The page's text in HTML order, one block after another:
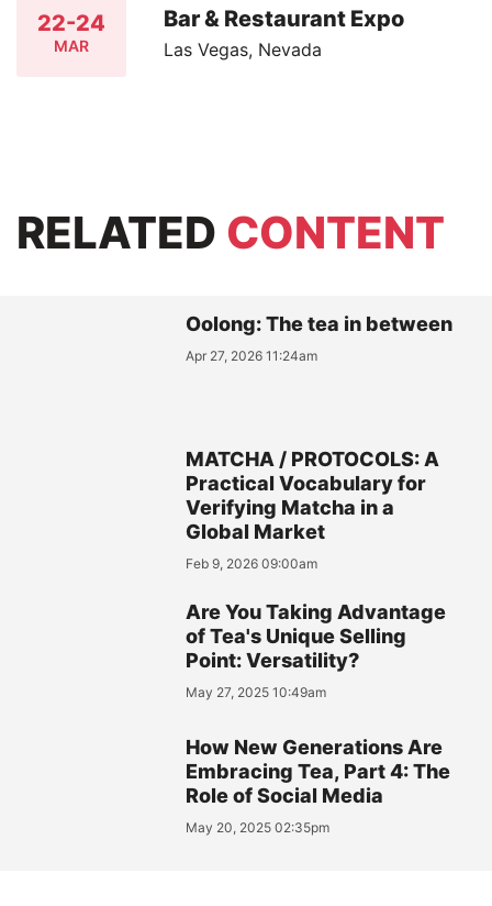
22-24
MAR
Bar & Restaurant Expo
Las Vegas, Nevada
RELATED CONTENT
Oolong: The tea in between
Apr 27, 2026 11:24am
MATCHA / PROTOCOLS: A
Practical Vocabulary for
Verifying Matcha in a
Global Market
Feb 9, 2026 09:00am
Are You Taking Advantage
of Tea's Unique Selling
Point: Versatility?
May 27, 2025 10:49am
How New Generations Are
Embracing Tea, Part 4: The
Role of Social Media
May 20, 2025 02:35pm